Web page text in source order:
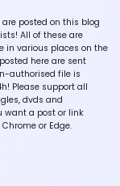
posted on this blog
All of these are
in various places on the
here are sent
authorised file is
Please support all
dvds and
want a post or link
or Edge.